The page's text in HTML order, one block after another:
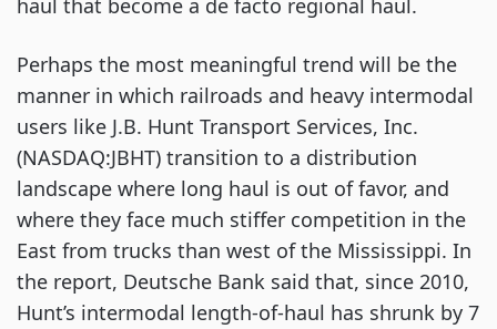
haul that become a de facto regional haul.
Perhaps the most meaningful trend will be the
manner in which railroads and heavy intermodal
users like J.B. Hunt Transport Services, Inc.
(NASDAQ:JBHT) transition to a distribution
landscape where long haul is out of favor, and
where they face much stiffer competition in the
East from trucks than west of the Mississippi. In
the report, Deutsche Bank said that, since 2010,
Hunt’s intermodal length-of-haul has shrunk by 7